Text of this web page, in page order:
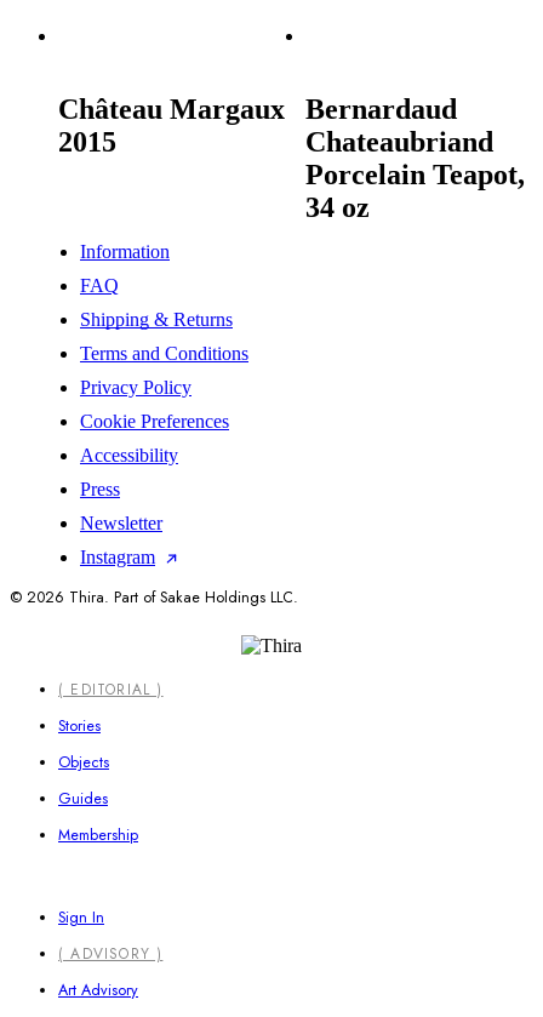
Château Margaux
2015
Bernardaud
Chateaubriand
Porcelain Teapot,
34 oz
Information
FAQ
Shipping & Returns
Terms and Conditions
Privacy Policy
Cookie Preferences
Accessibility
Press
Newsletter
Instagram
© 2026 Thira. Part of Sakae Holdings LLC.
Close
Menu
( EDITORIAL )
Stories
Objects
Guides
Membership
Sign In
( ADVISORY )
Art Advisory